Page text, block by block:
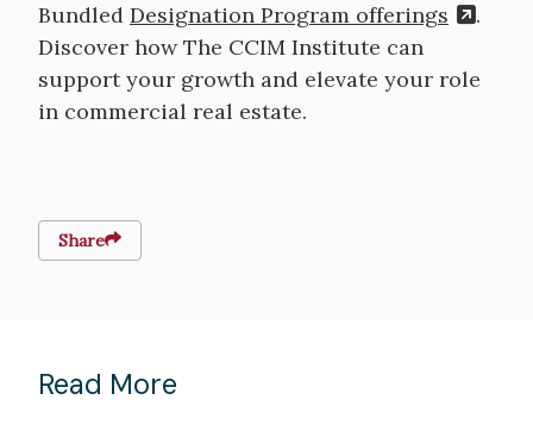
Bundled Designation Program offerings
.
Discover how The CCIM Institute can
support your growth and elevate your role
in commercial real estate.
Share
Read More